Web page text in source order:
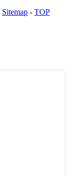
Sitemap - TOP